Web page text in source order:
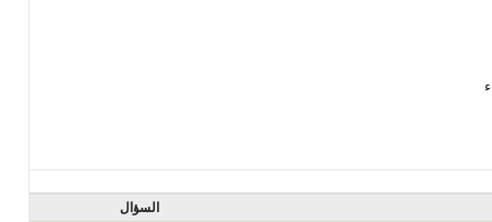
السؤال